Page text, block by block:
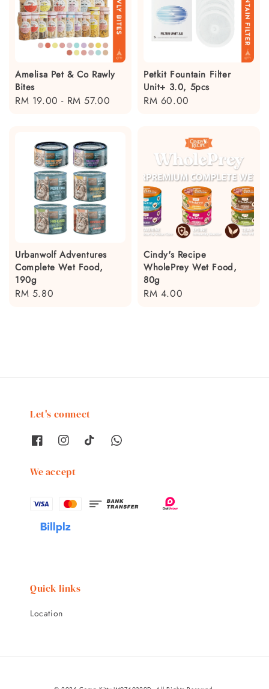
Amelisa Pet & Co Rawly
Bites
Regular
RM 19.00 - RM 57.00
Petkit Fountain Filter
Unit+ 3.0, 5pcs
Regular
RM 60.00
Urbanwolf Adventures
Complete Wet Food,
190g
Regular
RM 5.80
Cindy's Recipe
WholePrey Wet Food,
80g
Regular
RM 4.00
Let's connect
We accept
Quick links
Location